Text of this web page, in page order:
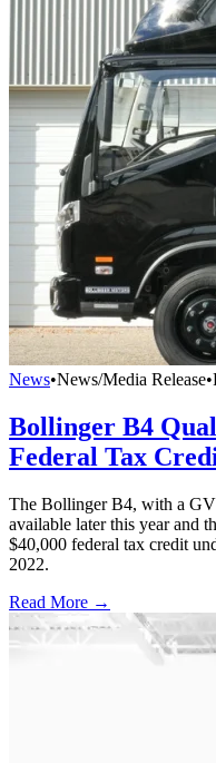
News•News/Media Release•
Bollinger B4
Federal Tax
The Bollinger B4, with a
available later this year and
$40,000 federal tax credit
2022.
Read More →